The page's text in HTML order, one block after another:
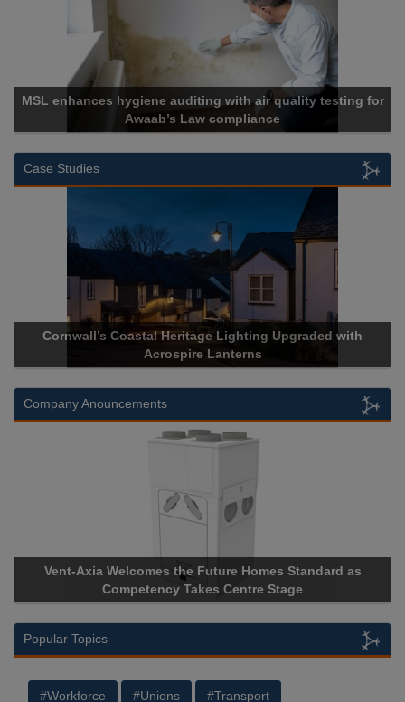
with air quality testing for
Case Studies
Lighting Upgraded with
Acrospire Delivers Durable
Company Anouncements
Future Homes Standard as
Takes Centre Stage
Apricorn Becomes First and
Storage Device
Popular Topics
#Workforce #Unions #Transport